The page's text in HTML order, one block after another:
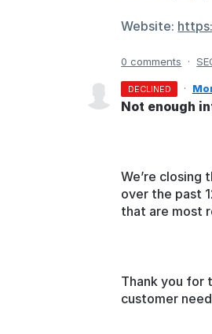
Website:
0 comments ·
DECLINED ·
Not enough
We’re
over the past
that are most
Thank you for
customer